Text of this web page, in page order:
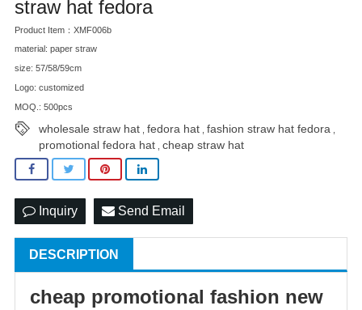
straw hat fedora
Product Item：XMF006b
material: paper straw
size: 57/58/59cm
Logo: customized
MOQ.: 500pcs
wholesale straw hat fedora hat fashion straw hat fedora
promotional fedora hat cheap straw hat
Inquiry Send Email
DESCRIPTION
cheap promotional fashion new